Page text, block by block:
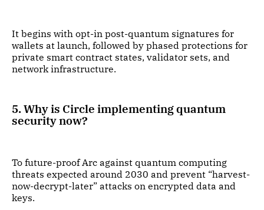
It begins with opt-in post-quantum signatures for
wallets at launch, followed by phased protections for
private smart contract states, validator sets, and
network infrastructure.
5. Why is Circle implementing quantum
security now?
To future-proof Arc against quantum computing
threats expected around 2030 and prevent “harvest-
now-decrypt-later” attacks on encrypted data and
keys.